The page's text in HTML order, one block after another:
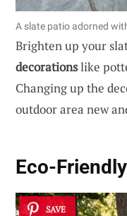
A slate patio adorned
Brighten up your
decorationslike
Changing up the
outdoor area new
Eco-
SAVE